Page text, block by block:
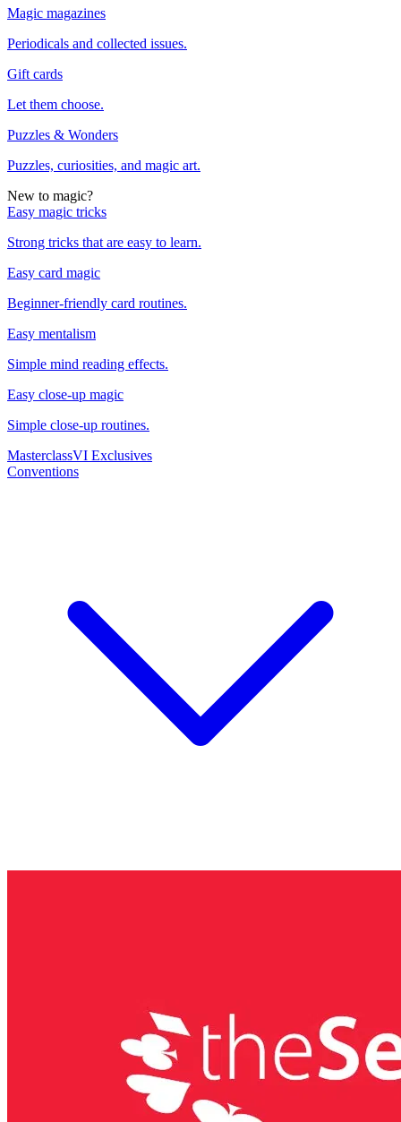
Magic magazines
Periodicals and collected issues.
Gift cards
Let them choose.
Puzzles & Wonders
Puzzles, curiosities, and magic art.
New to magic?
Easy magic tricks
Strong tricks that are easy to learn.
Easy card magic
Beginner-friendly card routines.
Easy mentalism
Simple mind reading effects.
Easy close-up magic
Simple close-up routines.
MasterclassVI Exclusives
Conventions